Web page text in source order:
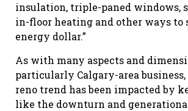
insulation, triple-paned windows,
in-floor heating and other ways
energy dollar.”
As with many aspects and
particularly Calgary-area
reno trend has been impacted by
like the downturn and